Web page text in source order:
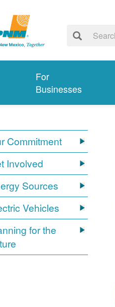
For
Businesses
Commitment
Involved
Sources
Vehicles
for the